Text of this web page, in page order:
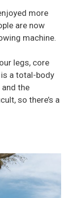
more
are now
machine.
legs, core
is a total-body
the
so there’s a